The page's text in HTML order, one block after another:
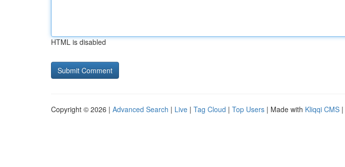
HTML is disabled
Copyright © 2026 | Advanced Search | Live | Tag Cloud | Top Users | Made with Kliqqi CMS |